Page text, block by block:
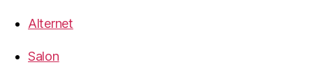
Alternet
Salon